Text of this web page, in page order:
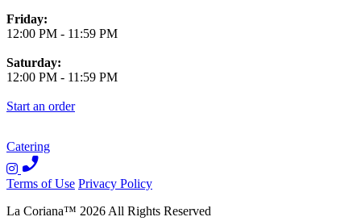
Friday:
12:00 PM - 11:59 PM
Saturday:
12:00 PM - 11:59 PM
Start an order
Catering
Terms of Use Privacy Policy
La Coriana™ 2026All Rights Reserved